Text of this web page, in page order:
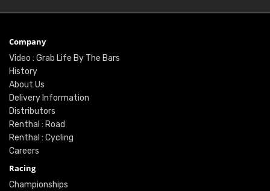
Company
Video : Grab Life By The Bars
History
About Us
Delivery Information
Distributors
Renthal : Road
Renthal : Cycling
Careers
Racing
Championships